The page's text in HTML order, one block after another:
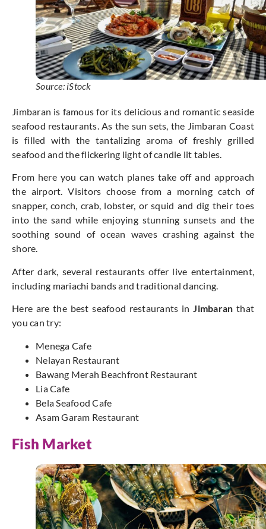
Source: iStock
Jimbaran is famous for its delicious and romantic seaside
seafood restaurants. As the sun sets, the Jimbaran Coast
is filled with the tantalizing aroma of freshly grilled
seafood and the flickering light of candle lit tables.
From here you can watch planes take off and approach
the airport. Visitors choose from a morning catch of
snapper, conch, crab, lobster, or squid and dig their toes
into the sand while enjoying stunning sunsets and the
soothing sound of ocean waves crashing against the
shore.
After dark, several restaurants offer live entertainment,
including mariachi bands and traditional dancing.
Here are the best seafood restaurants inJimbaran that
you can try:
Menega Cafe
Nelayan Restaurant
Bawang Merah Beachfront Restaurant
Lia Cafe
Bela Seafood Cafe
Asam Garam Restaurant
Fish Market